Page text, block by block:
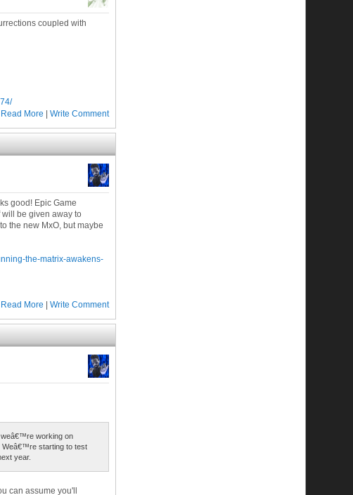
coupled with
Read More
Write Comment
good! Epic Game
be given away to
the new MxO, but maybe
the-matrix-awakens-
Read More | Write Comment
working on
Weâ€™re starting to test
year.
can assume you'll